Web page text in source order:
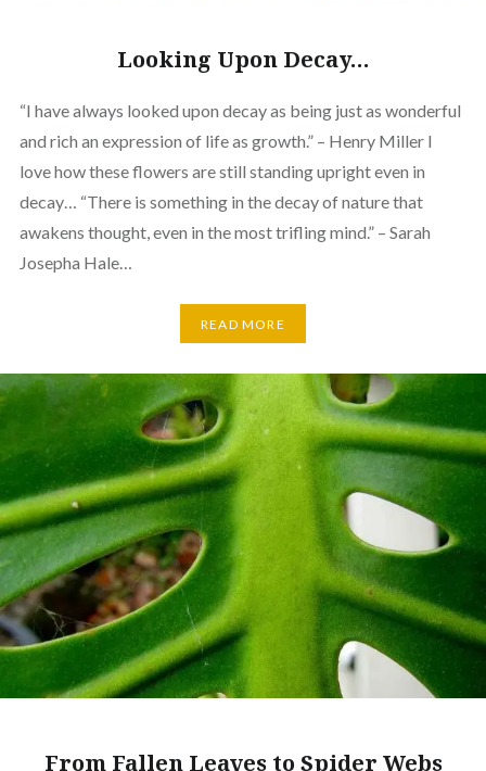
Looking Upon Decay…
“I have always looked upon decay as being just as wonderful
and rich an expression of life as growth.” – Henry Miller I
love how these flowers are still standing upright even in
decay… “There is something in the decay of nature that
awakens thought, even in the most trifling mind.” – Sarah
Josepha Hale…
READ MORE
From Fallen Leaves to Spider Webs